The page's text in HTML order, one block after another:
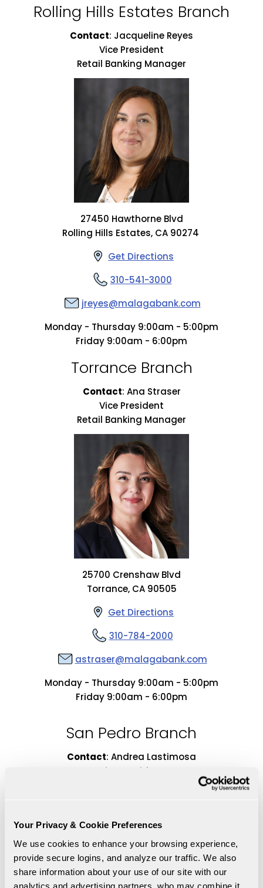
Your Privacy & Cookie Preferences
We use cookies to enhance your browsing experience,
provide secure logins, and analyze our traffic. We also
share information about your use of our site with our
analytics and advertising partners, who may combine it
Rolling Hills Estates Branch
Contact: Jacqueline Reyes
Vice President
Retail Banking Manager
27450 Hawthorne Blvd
Rolling Hills Estates, CA 90274
Get Directions
310-541-3000
jreyes@malagabank.com
Monday - Thursday 9:00am - 5:00pm
Friday 9:00am - 6:00pm
Torrance Branch
Contact: Ana Straser
Vice President
Retail Banking Manager
25700 Crenshaw Blvd
Torrance, CA 90505
Get Directions
310-784-2000
astraser@malagabank.com
Monday - Thursday 9:00am - 5:00pm
Friday 9:00am - 6:00pm
San Pedro Branch
Contact: Andrea Lastimosa
Vice President